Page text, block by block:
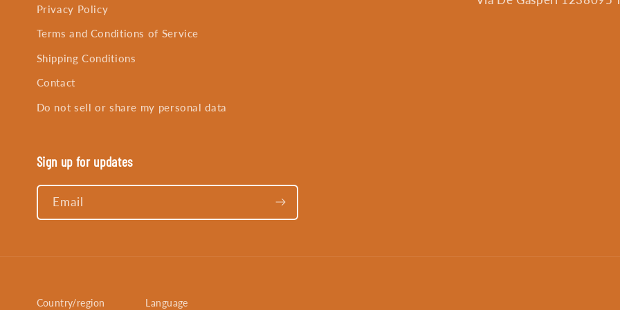
Privacy Policy
Terms and Conditions of Service
Shipping Conditions
Contact
Do not sell or share my personal data
Sign up for updates
Email
Country/region Language